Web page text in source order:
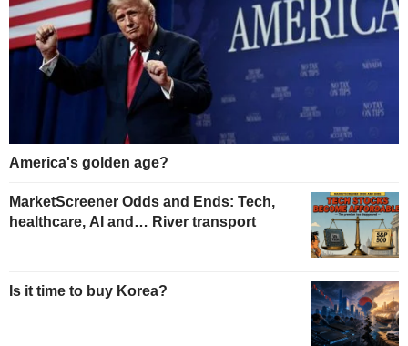
America's golden age?
MarketScreener Odds and Ends: Tech,
healthcare, AI and… River transport
Is it time to buy Korea?